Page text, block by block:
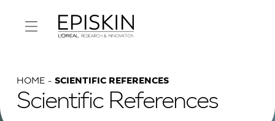
HOME SCIENTIFIC REFERENCES
Scientific References